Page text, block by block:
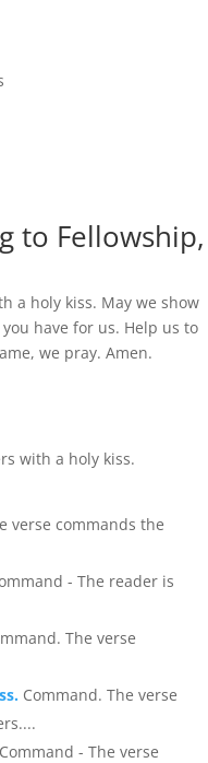
to Fellowship,
a holy kiss. May we show
have for us. Help us to
we pray. Amen.
with a holy kiss.
verse commands the
- The reader is
The verse
Command. The verse
Command - The verse